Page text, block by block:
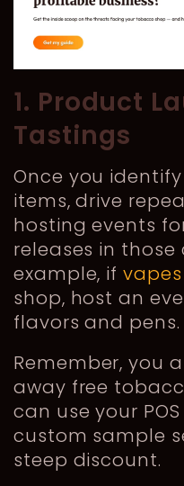
1. Product
Tastings
Once you
items, drive
hosting events
releases in those
example, if
shop, host an
flavors and pens.
Remember, you
away free
can use your
custom sample
steep discount.